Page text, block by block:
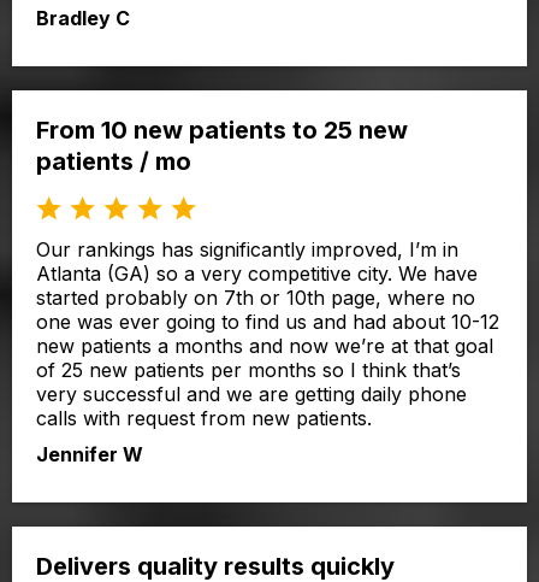
Bradley C
From 10 new patients to 25 new
patients / mo
Our rankings has significantly improved, I’m in
Atlanta (GA) so a very competitive city. We have
started probably on 7th or 10th page, where no
one was ever going to find us and had about 10-12
new patients a months and now we’re at that goal
of 25 new patients per months so I think that’s
very successful and we are getting daily phone
calls with request from new patients.
Jennifer W
Delivers quality results quickly